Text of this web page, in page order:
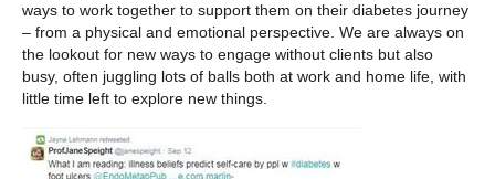
ways to work together to support them on their diabetes journey
– from a physical and emotional perspective. We are always on
the lookout for new ways to engage without clients but also
busy, often juggling lots of balls both at work and home life, with
little time left to explore new things.